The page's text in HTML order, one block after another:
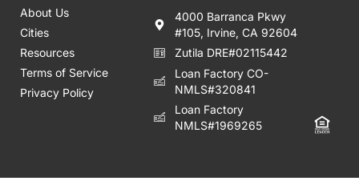
About Us
Cities
Resources
Terms of Service
Privacy Policy
4000 Barranca Pkwy
#105, Irvine, CA 92604
Zutila DRE#02115442
Loan Factory CO-
NMLS#320841
Loan Factory
NMLS#1969265